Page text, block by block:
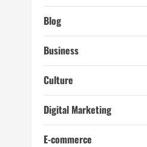
Blog
Business
Culture
Digital Marketing
E-commerce